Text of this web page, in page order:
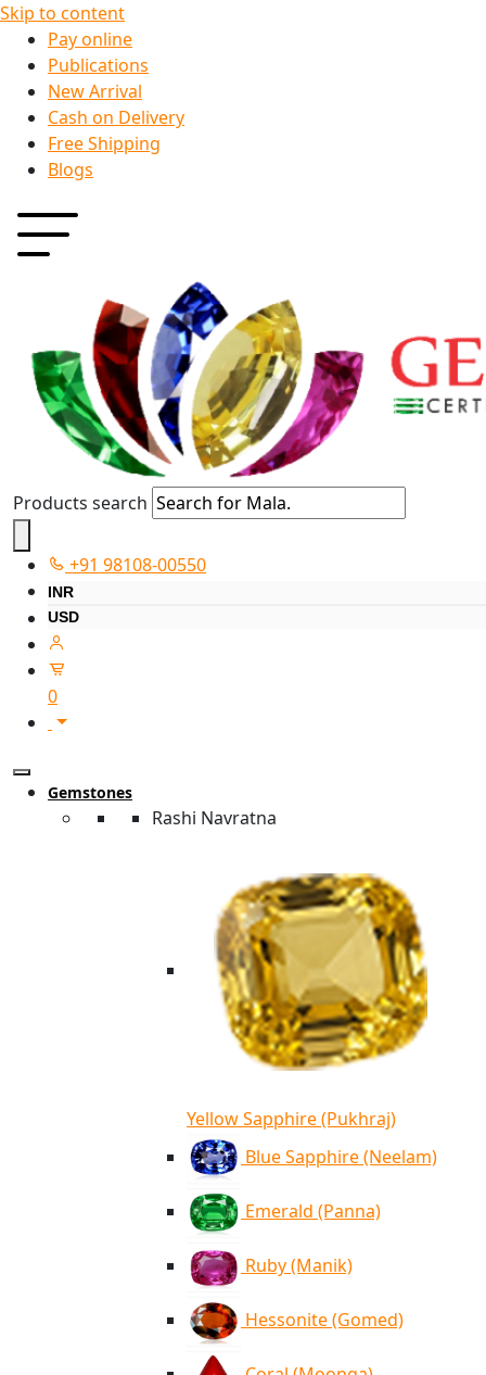
Skip to content
Pay online
Publications
New Arrival
Cash on Delivery
Free Shipping
Blogs
Products search
+91 98108-00550
INR
USD
0
Gemstones
Rashi Navratna
Yellow Sapphire (Pukhraj)
Blue Sapphire (Neelam)
Emerald (Panna)
Ruby (Manik)
Hessonite (Gomed)